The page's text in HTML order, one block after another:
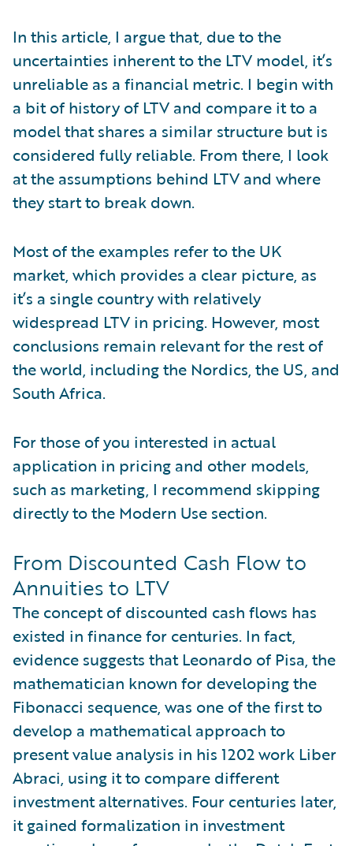
In this article, I argue that, due to the
uncertainties inherent to the LTV model, it’s
unreliable as a financial metric. I begin with
a bit of history of LTV and compare it to a
model that shares a similar structure but is
considered fully reliable. From there, I look
at the assumptions behind LTV and where
they start to break down.
Most of the examples refer to the UK
market, which provides a clear picture, as
it’s a single country with relatively
widespread LTV in pricing. However, most
conclusions remain relevant for the rest of
the world, including the Nordics, the US, and
South Africa.
For those of you interested in actual
application in pricing and other models,
such as marketing, I recommend skipping
directly to the Modern Use section.
From Discounted Cash Flow to
Annuities to LTV
The concept of discounted cash flows has
existed in finance for centuries. In fact,
evidence suggests that Leonardo of Pisa, the
mathematician known for developing the
Fibonacci sequence, was one of the first to
develop a mathematical approach to
present value analysis in his 1202 work Liber
Abraci, using it to compare different
investment alternatives. Four centuries later,
it gained formalization in investment